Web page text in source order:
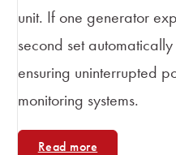
unit. If one generator
second set
ensuring uninterrupted
monitoring systems.
Read more